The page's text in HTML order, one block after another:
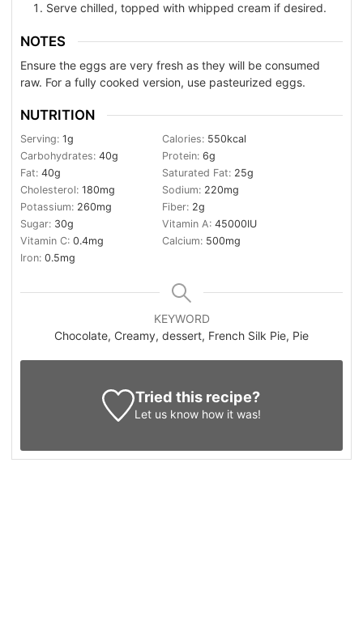
Serve chilled, topped with whipped cream if desired.
NOTES
Ensure the eggs are very fresh as they will be consumed
raw. For a fully cooked version, use pasteurized eggs.
NUTRITION
Serving: 1g Calories: 550kcal
Carbohydrates: 40g Protein: 6g
Fat: 40g Saturated Fat: 25g
Cholesterol: 180mg Sodium: 220mg
Potassium: 260mg Fiber: 2g
Sugar: 30g Vitamin A: 45000IU
Vitamin C: 0.4mg Calcium: 500mg
Iron: 0.5mg
KEYWORD
Chocolate, Creamy, dessert, French Silk Pie, Pie
Tried this recipe?
Let us know how it was!